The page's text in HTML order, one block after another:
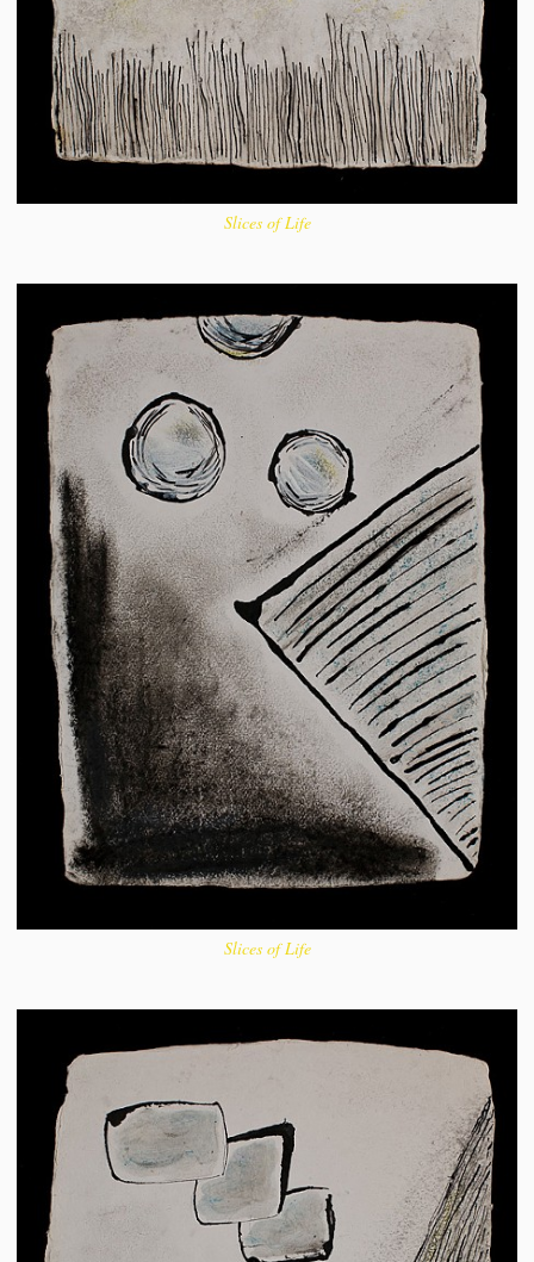
Slices of Life
Slices of Life